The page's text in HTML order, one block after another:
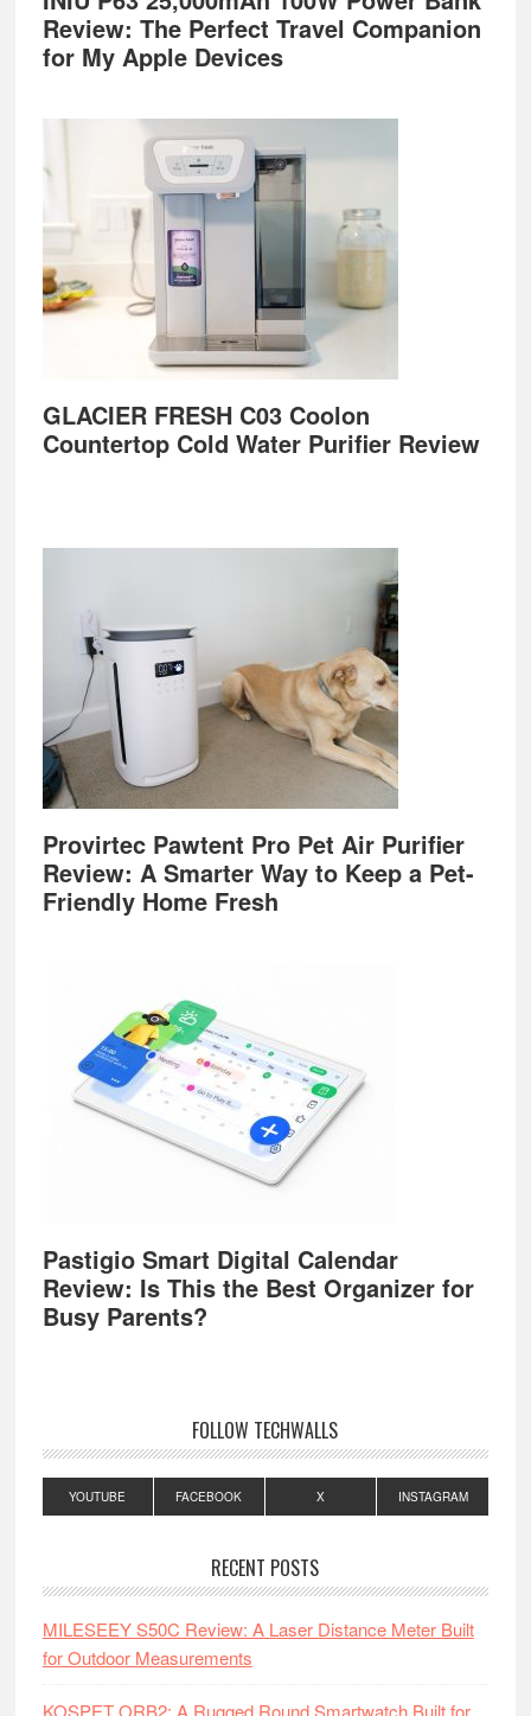
Review: The Perfect Travel Companion
for My Apple Devices
GLACIER FRESH C03 Coolon
Countertop Cold Water Purifier Review
Provirtec Pawtent Pro Pet Air Purifier
Review: A Smarter Way to Keep a Pet-
Friendly Home Fresh
Pastigio Smart Digital Calendar
Review: Is This the Best Organizer for
Busy Parents?
FOLLOW TECHWALLS
YOUTUBE FACEBOOK X INSTAGRAM
RECENT POSTS
MILESEEY S50C Review: A Laser Distance Meter Built
for Outdoor Measurements
KOSPET ORB2: A Rugged Round Smartwatch Built for